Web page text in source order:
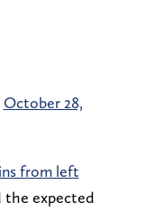
October 28,
from left
the expected